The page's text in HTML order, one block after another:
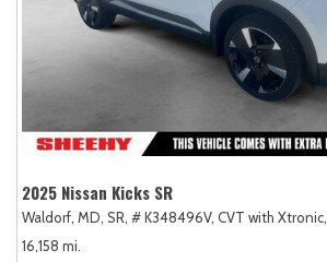
2025 Nissan Kicks SR
Waldorf, MD, SR, # K348496V, CVT with Xtronic,
16,158 mi.